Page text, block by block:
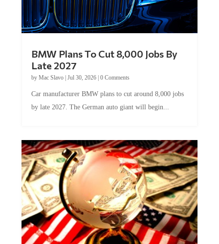
Late 2027
byMac Slavo|Jul 30, 2026
by late 2027. The German auto giant will begin...